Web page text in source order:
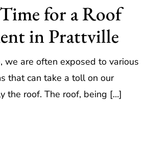
for a Roof
in Prattville
we are often exposed to various
that can take a toll on our
the roof. The roof, being […]